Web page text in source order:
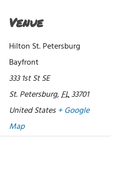
Venue
Hilton St. Petersburg
Bayfront
333 1st St SE
St. Petersburg,FL33701
United States + Google
Map